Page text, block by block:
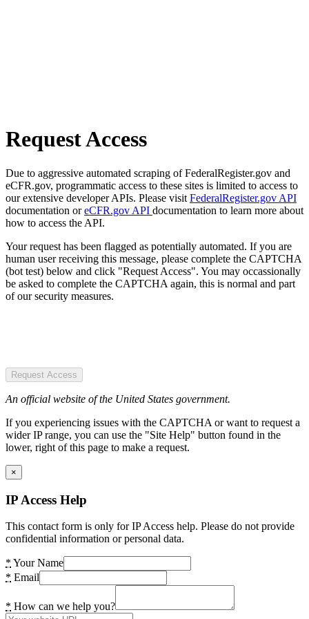
Request Access
Due to aggressive automated scraping of FederalRegister.gov and
eCFR.gov, programmatic access to these sites is limited to access to
our extensive developer APIs. Please visit FederalRegister.gov API
documentation oreCFR.gov API documentation to learn more about
how to access the API.
Your request has been flagged as potentially automated. If you are
human user receiving this message, please complete the CAPTCHA
(bot test) below and click "Request Access". You may occassionally
be asked to complete the CAPTCHA again, this is normal and part
of our security measures.
Request Access
An official website of the United States government.
If you experiencing issues with the CAPTCHA or want to request a
wider IP range, you can use the "Site Help" button found in the
lower, right of this page to make a request.
×
IP Access Help
This contact form is only for IP Access help. Please do not provide
confidential information or personal data.
* Your Name
* Email
* How can we help you?